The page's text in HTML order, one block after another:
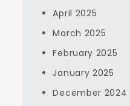
April 2025
March 2025
February 2025
January 2025
December 2024